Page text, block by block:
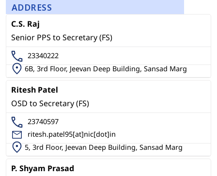
ADDRESS
C.S. Raj
Senior PPS to Secretary (FS)
23340222
6B, 3rd Floor, Jeevan Deep Building, Sansad Marg
Ritesh Patel
OSD to Secretary (FS)
23740597
ritesh.patel95[at]nic[dot]in
5, 3rd Floor, Jeevan Deep Building, Sansad Marg
P. Shyam Prasad